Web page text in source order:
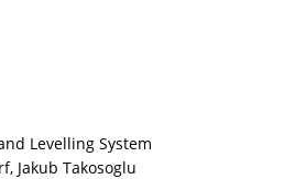
Levelling System
Jakub Takosoglu